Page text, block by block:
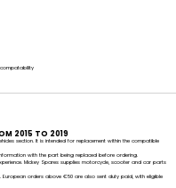
2015 TO 2019
section. It is intended for replacement within the compatible
with the part being replaced before ordering.
Mickey Spares supplies motorcycle, scooter and car parts
orders above €50 are also sent duty paid, with eligible